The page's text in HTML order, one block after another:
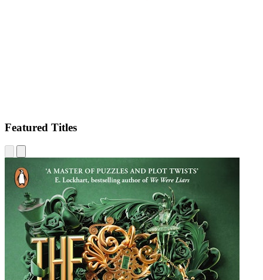
Featured Titles